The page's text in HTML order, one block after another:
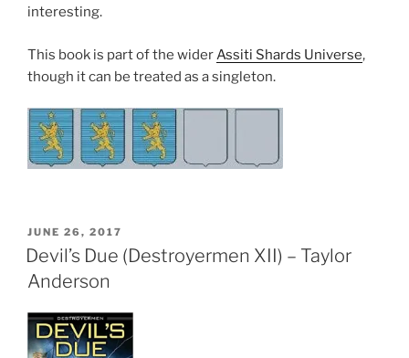
interesting.
This book is part of the widerAssiti Shards Universe,
though it can be treated as a singleton.
POSTED
ON
JUNE 26, 2017
Devil’s Due (Destroyermen XII) – Taylor
Anderson